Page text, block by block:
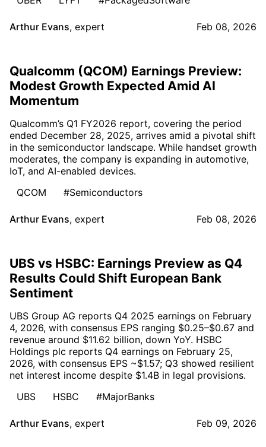
Arthur Evans, expert Feb 08, 2026
Qualcomm (QCOM) Earnings Preview:
Modest Growth Expected Amid AI
Momentum
Qualcomm’s Q1 FY2026 report, covering the period
ended December 28, 2025, arrives amid a pivotal shift
in the semiconductor landscape. While handset growth
moderates, the company is expanding in automotive,
IoT, and AI-enabled devices.
QCOM
#Semiconductors
Arthur Evans, expert Feb 08, 2026
UBS vs HSBC: Earnings Preview as Q4
Results Could Shift European Bank
Sentiment
UBS Group AG reports Q4 2025 earnings on February
4, 2026, with consensus EPS ranging $0.25–$0.67 and
revenue around $11.62 billion, down YoY. HSBC
Holdings plc reports Q4 earnings on February 25,
2026, with consensus EPS ~$1.57; Q3 showed resilient
net interest income despite $1.4B in legal provisions.
UBS
HSBC #MajorBanks
Arthur Evans, expert Feb 09, 2026